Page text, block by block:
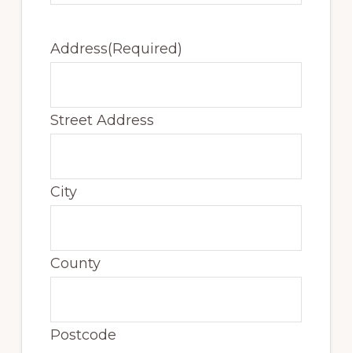
Address(Required)
Street Address
City
County
Postcode